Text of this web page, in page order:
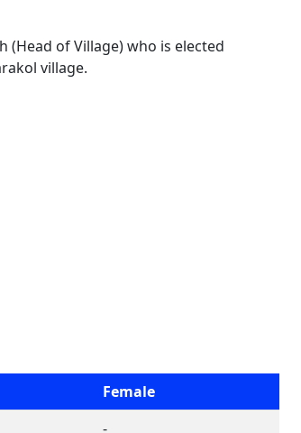
(Head of Village) who is elected
village.
Female
-